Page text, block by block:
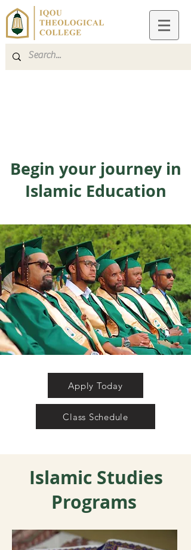
Begin your journey in
Islamic Education
Apply Today
Class Schedule
Islamic Studies
Programs